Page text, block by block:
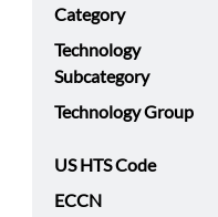
Category
Technology
Subcategory
Technology Group
US HTS Code
ECCN